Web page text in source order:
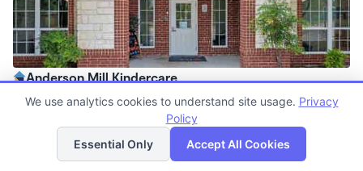
Anderson Mill Kindercare
6:30am - 6:30pm
Now enrolling all agesList Map
We use analytics cookies to understand site usage. Privacy
Policy
Essential Only
Accept All Cookies